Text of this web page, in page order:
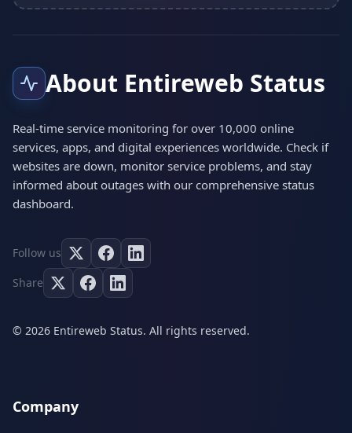
About Entireweb Status
Real-time service monitoring for over 10,000 online
services, apps, and digital experiences worldwide. Check if
websites are down, monitor service problems, and stay
informed about outages with our comprehensive status
dashboard.
Follow us
Share
© 2026 Entireweb Status. All rights reserved.
Company